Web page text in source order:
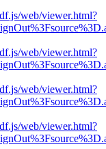
web/viewer.html?
web/viewer.html?
web/viewer.html?
web/viewer.html?